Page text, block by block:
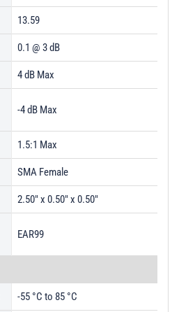
13.59
0.1 @ 3 dB
4 dB Max
-4 dB Max
1.5:1 Max
SMA Female
2.50" x 0.50" x 0.50"
EAR99
-55 °C to 85 °C